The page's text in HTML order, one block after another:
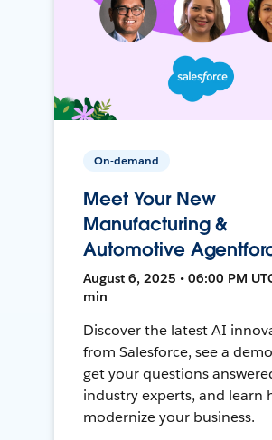
On-demand
Meet Your New
Manufacturing &
Automotive
August 6, 2025 • 06:00 PM
min
Discover the latest AI
from Salesforce, see a
get your questions
industry experts, and learn
modernize your business.